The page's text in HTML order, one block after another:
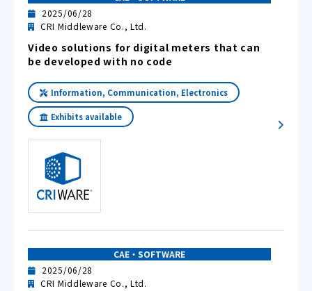
2025/06/28
CRI Middleware Co., Ltd.
Video solutions for digital meters that can
be developed with no code
Information, Communication, Electronics
Exhibits available
CAE・SOFTWARE
2025/06/28
CRI Middleware Co., Ltd.